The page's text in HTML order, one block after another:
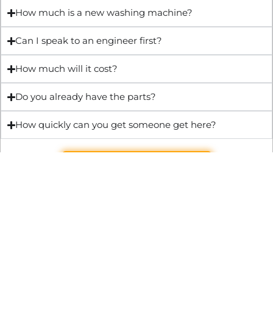
How much is a new washing machine?
Can I speak to an engineer first?
How much will it cost?
Do you already have the parts?
How quickly can you get someone get here?